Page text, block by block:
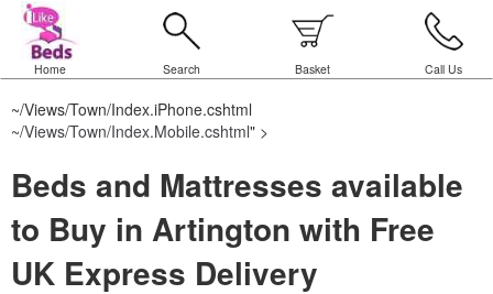
Home Search Basket Call Us
~/Views/Town/Index.iPhone.cshtml
~/Views/Town/Index.Mobile.cshtml" >
Beds and Mattresses available
to Buy in Artington with Free
UK Express Delivery